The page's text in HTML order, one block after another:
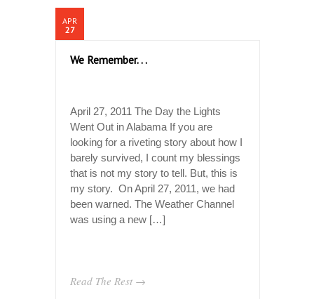
APR
27
We Remember. . .
April 27, 2011 The Day the Lights
Went Out in Alabama If you are
looking for a riveting story about how I
barely survived, I count my blessings
that is not my story to tell. But, this is
my story. On April 27, 2011, we had
been warned. The Weather Channel
was using a new […]
Read The Rest →